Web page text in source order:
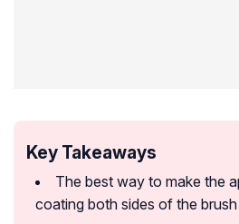
Key Takeaways
The best way to make the
coating both sides of the